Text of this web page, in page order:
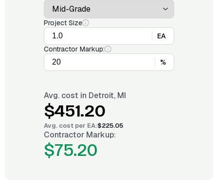
Project Size
EA
Contractor Markup:
%
Avg. cost in Detroit, MI
$451.20
Avg. cost per EA:$225.05
Contractor Markup:
$75.20